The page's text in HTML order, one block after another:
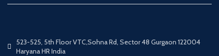
523-525, 5th Floor VTC,Sohna Rd, Sector 48 Gurgaon 122004
Haryana HR India